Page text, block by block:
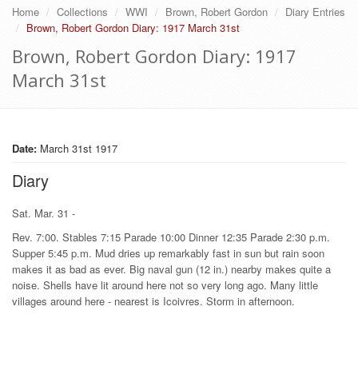
Home Collections WWI Brown, Robert Gordon
Diary Entries
Brown, Robert Gordon Diary: 1917 March 31st
Brown, Robert Gordon Diary: 1917
March 31st
Date: March 31st 1917
Diary
Sat. Mar. 31 -
Rev. 7:00. Stables 7:15 Parade 10:00 Dinner 12:35 Parade 2:30 p.m.
Supper 5:45 p.m. Mud dries up remarkably fast in sun but rain soon
makes it as bad as ever. Big naval gun (12 in.) nearby makes quite a
noise. Shells have lit around here not so very long ago. Many little
villages around here - nearest is Icoivres. Storm in afternoon.